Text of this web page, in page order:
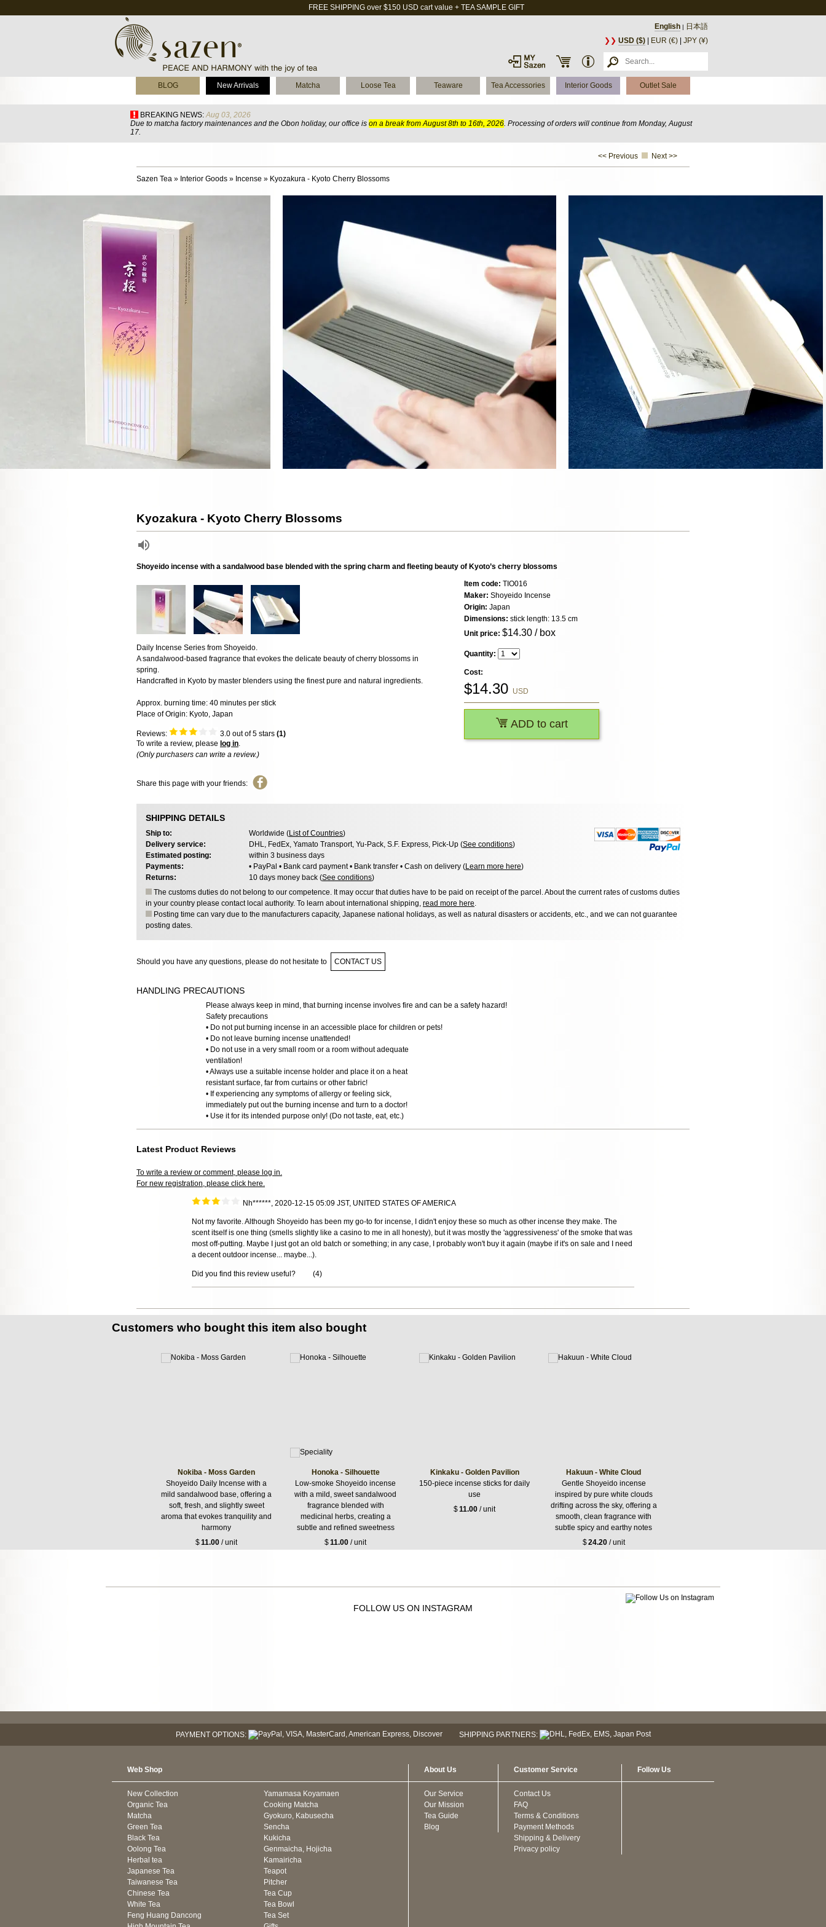
FREE SHIPPING over $150 USD cart value + TEA SAMPLE GIFT
English | 日本語
❯❯ USD ($) EUR (€) JPY (¥)
BLOG New Arrivals Matcha Loose Tea Teaware Tea Accessories Interior Goods Outlet Sale
BREAKING NEWS: Aug 03, 2026
Due to matcha factory maintenances and the Obon holiday, our office is on a break from August 8th to 16th, 2026. Processing of orders will continue from Monday, August
17.
<< Previous Next >>
Sazen Tea » Interior Goods » Incense » Kyozakura - Kyoto Cherry Blossoms
Kyozakura - Kyoto Cherry Blossoms
Shoyeido incense with a sandalwood base blended with the spring charm and fleeting beauty of Kyoto’s cherry blossoms
Daily Incense Series from Shoyeido.
A sandalwood-based fragrance that evokes the delicate beauty of cherry blossoms in
spring.
Handcrafted in Kyoto by master blenders using the finest pure and natural ingredients.
Approx. burning time: 40 minutes per stick
Place of Origin: Kyoto, Japan
Reviews: 3.0 out of 5 stars (1)
To write a review, please log in.
(Only purchasers can write a review.)
Share this page with your friends:
Item code: TIO016
Maker: Shoyeido Incense
Origin: Japan
Dimensions: stick length: 13.5 cm
Unit price: $14.30 / box
Quantity:
Cost:
$14.30 USD
ADD to cart
SHIPPING DETAILS
Ship to: Worldwide (List of Countries)
Delivery service:
DHL, FedEx, Yamato Transport, Yu-Pack, S.F. Express, Pick-Up (See conditions)
Estimated posting:
within 3 business days
Payments:
• PayPal • Bank card payment • Bank transfer • Cash on delivery (Learn more here)
Returns:
10 days money back (See conditions)
The customs duties do not belong to our competence. It may occur that duties have to be paid on receipt of the parcel. About the current rates of customs duties
in your country please contact local authority. To learn about international shipping, read more here
Posting time can vary due to the manufacturers capacity, Japanese national holidays, as well as natural disasters or accidents, etc., and we can not guarantee
posting dates.
Should you have any questions, please do not hesitate to CONTACT US
HANDLING PRECAUTIONS
Please always keep in mind, that burning incense involves fire and can be a safety hazard!
Safety precautions
• Do not put burning incense in an accessible place for children or pets!
• Do not leave burning incense unattended!
• Do not use in a very small room or a room without adequate
ventilation!
• Always use a suitable incense holder and place it on a heat
resistant surface, far from curtains or other fabric!
• If experiencing any symptoms of allergy or feeling sick,
immediately put out the burning incense and turn to a doctor!
• Use it for its intended purpose only! (Do not taste, eat, etc.)
Latest Product Reviews
To write a review or comment, please log in.
For new registration, please click here.
Nh******, 2020-12-15 05:09 JST, UNITED STATES OF AMERICA
Not my favorite. Although Shoyeido has been my go-to for incense, I didn't enjoy these so much as other incense they make. The
scent itself is one thing (smells slightly like a casino to me in all honesty), but it was mostly the 'aggressiveness' of the smoke that was
most off-putting. Maybe I just got an old batch or something; in any case, I probably won't buy it again (maybe if it's on sale and I need
a decent outdoor incense... maybe...).
Did you find this review useful? (4)
Customers who bought this item also bought
Nokiba - Moss Garden
Shoyeido Daily Incense with a
mild sandalwood base, offering a
soft, fresh, and slightly sweet
aroma that evokes tranquility and
harmony
$11.00 / unit
Honoka - Silhouette
Low-smoke Shoyeido incense
with a mild, sweet sandalwood
fragrance blended with
medicinal herbs, creating a
subtle and refined sweetness
$11.00 / unit
Kinkaku - Golden Pavilion
150-piece incense sticks for daily
use
$11.00 / unit
Hakuun - White Cloud
Gentle Shoyeido incense
inspired by pure white clouds
drifting across the sky, offering a
smooth, clean fragrance with
subtle spicy and earthy notes
$24.20/ unit
FOLLOW US ON INSTAGRAM
PAYMENT OPTIONS: SHIPPING PARTNERS:
Web Shop
New Collection
Organic Tea
Matcha
Green Tea
Black Tea
Oolong Tea
Herbal tea
Japanese Tea
Taiwanese Tea
Chinese Tea
White Tea
Feng Huang Dancong
Yamamasa Koyamaen
Cooking Matcha
Gyokuro, Kabusecha
Sencha
Kukicha
Genmaicha, Hojicha
Kamairicha
Teapot
Pitcher
Tea Cup
Tea Bowl
Tea Set
About Us
Our Service
Our Mission
Tea Guide
Blog
Customer Service
Contact Us
FAQ
Terms & Conditions
Payment Methods
Shipping & Delivery
Privacy policy
Follow Us